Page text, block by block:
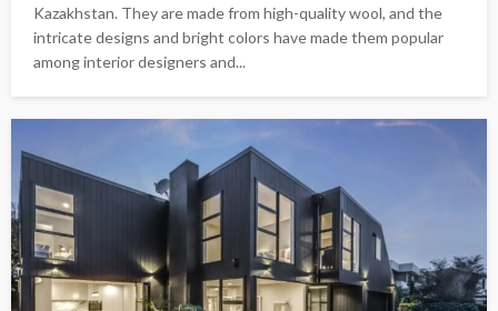
Kazakhstan. They are made from high-quality wool, and the
intricate designs and bright colors have made them popular
among interior designers and...